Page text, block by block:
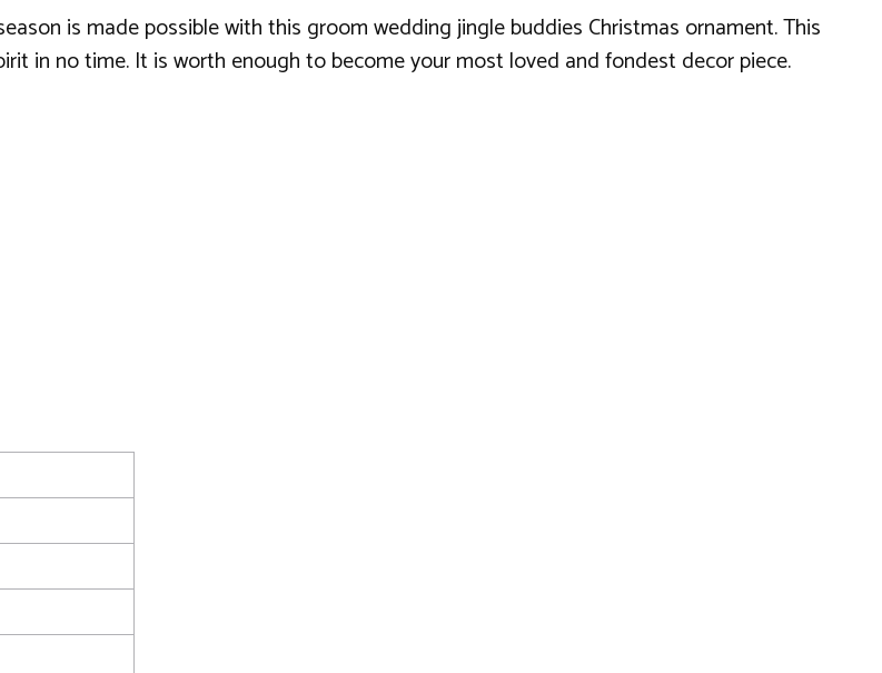
is made possible with this groom wedding jingle buddies Christmas ornament. This
in no time. It is worth enough to become your most loved and fondest decor piece.